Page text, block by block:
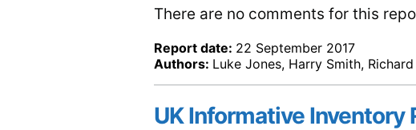
There are no comments for this
Report date: 22 September 2017
Authors: Luke Jones, Harry Smith,
UK Informative Inventory